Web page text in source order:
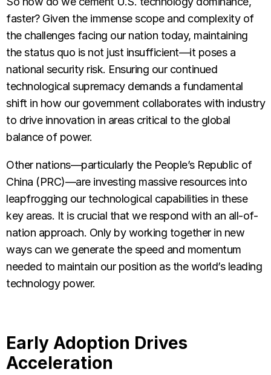
faster? Given the immense scope and complexity of
the challenges facing our nation today, maintaining
the status quo is not just insufficient—it poses a
national security risk. Ensuring our continued
technological supremacy demands a fundamental
shift in how our government collaborates with industry
to drive innovation in areas critical to the global
balance of power.
Other nations—particularly the People’s Republic of
China (PRC)—are investing massive resources into
leapfrogging our technological capabilities in these
key areas. It is crucial that we respond with an all-of-
nation approach. Only by working together in new
ways can we generate the speed and momentum
needed to maintain our position as the world’s leading
technology power.
Early Adoption Drives
Acceleration